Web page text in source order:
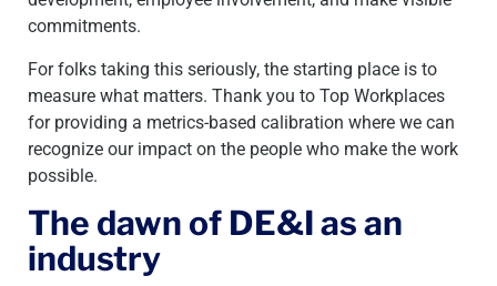
commitments.
For folks taking this seriously, the starting place is to
measure what matters. Thank you to Top Workplaces
for providing a metrics-based calibration where we can
recognize our impact on the people who make the work
possible.
The dawn of DE&I as an
industry